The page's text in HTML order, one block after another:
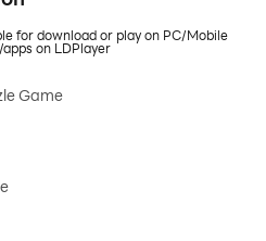
for download or play on PC/Mobile
on LDPlayer
Game